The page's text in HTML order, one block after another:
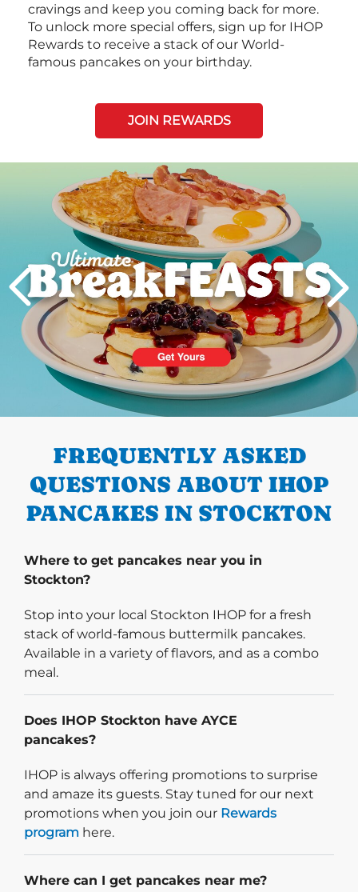
cravings and keep you coming back for more.
To unlock more special offers, sign up for IHOP
Rewards to receive a stack of our World-
famous pancakes on your birthday.
JOIN REWARDS
PREVIOUS
Next
FREQUENTLY ASKED
QUESTIONS ABOUT IHOP
PANCAKES IN STOCKTON
Where to get pancakes near you in
Stockton?
Stop into your local Stockton IHOP for a fresh
stack of world-famous buttermilk pancakes.
Available in a variety of flavors, and as a combo
meal.
Does IHOP Stockton have AYCE
pancakes?
IHOP is always offering promotions to surprise
and amaze its guests. Stay tuned for our next
promotions when you join our Rewards
program here.
Where can I get pancakes near me?